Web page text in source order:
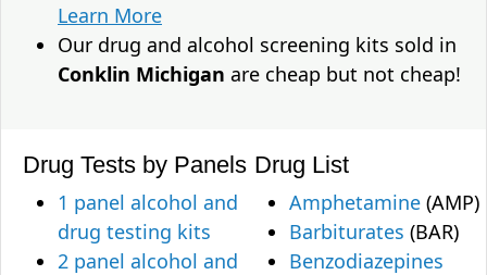
Learn More
Our drug and alcohol screening kits sold in
Conklin Michigan are cheap but not cheap!
Drug Tests by Panels
1 panel alcohol and
drug testing kits
2 panel alcohol and
Drug List
Amphetamine (AMP)
Barbiturates (BAR)
Benzodiazepines